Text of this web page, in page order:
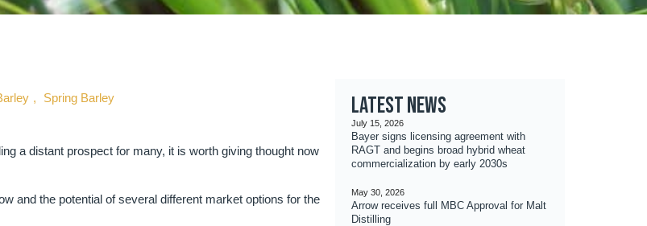
, Spring Barley
a distant prospect for many, it is worth giving thought now
and the potential of several different market options for the
Latest news
July 15, 2026
Bayer signs licensing agreement with
RAGT and begins broad hybrid wheat
commercialization by early 2030s
May 30, 2026
Arrow receives full MBC Approval for Malt
Distilling